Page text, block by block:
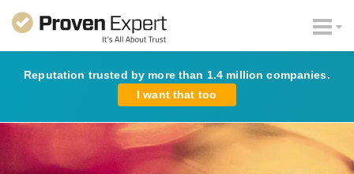
Reputation trusted by more than 1.4 million companies.
I want that too